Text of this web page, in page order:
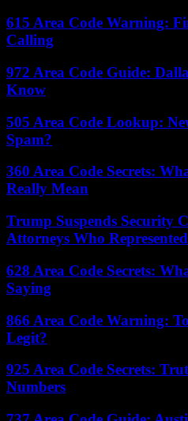
615 Area Code Warning:
Calling
972 Area Code Guide:
Know
505 Area Code Lookup:
Spam?
360 Area Code Secrets:
Really Mean
Trump Suspends Security
Attorneys Who
628 Area Code Secrets:
Saying
866 Area Code Warning:
Legit?
925 Area Code Secrets:
Numbers